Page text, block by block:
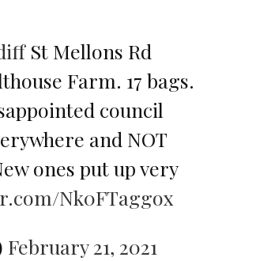
St Mellons Rd
Farm. 17 bags.
council
and NOT
ones put up very
Nk0FTaggox
February 21, 2021